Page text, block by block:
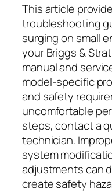
This article
troubleshooting
surging on small
your Briggs &
manual and
model-specific
and safety
uncomfortable
steps, contact a
technician.
system
adjustments can
create safety